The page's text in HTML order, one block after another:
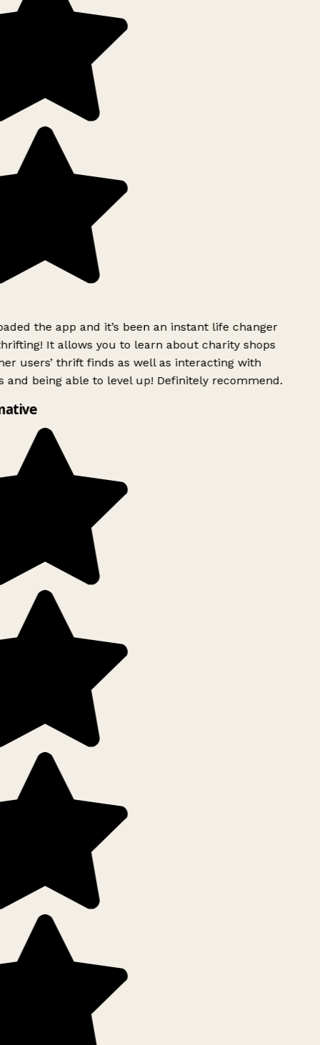
the app and it’s been an instant life changer
It allows you to learn about charity shops
users’ thrift finds as well as interacting with
and being able to level up! Definitely recommend.